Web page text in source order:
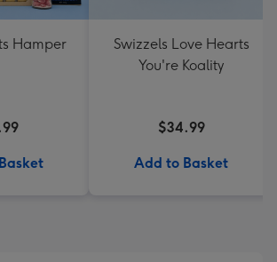
Hamper
Swizzels Love Hearts
You're Koality
$34.99
Add to Basket